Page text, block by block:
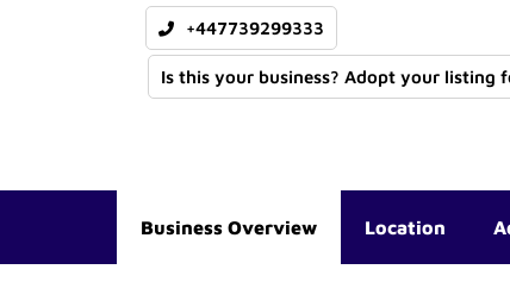
+447739299333
Is this your business? Adopt your listing
Business Overview Location